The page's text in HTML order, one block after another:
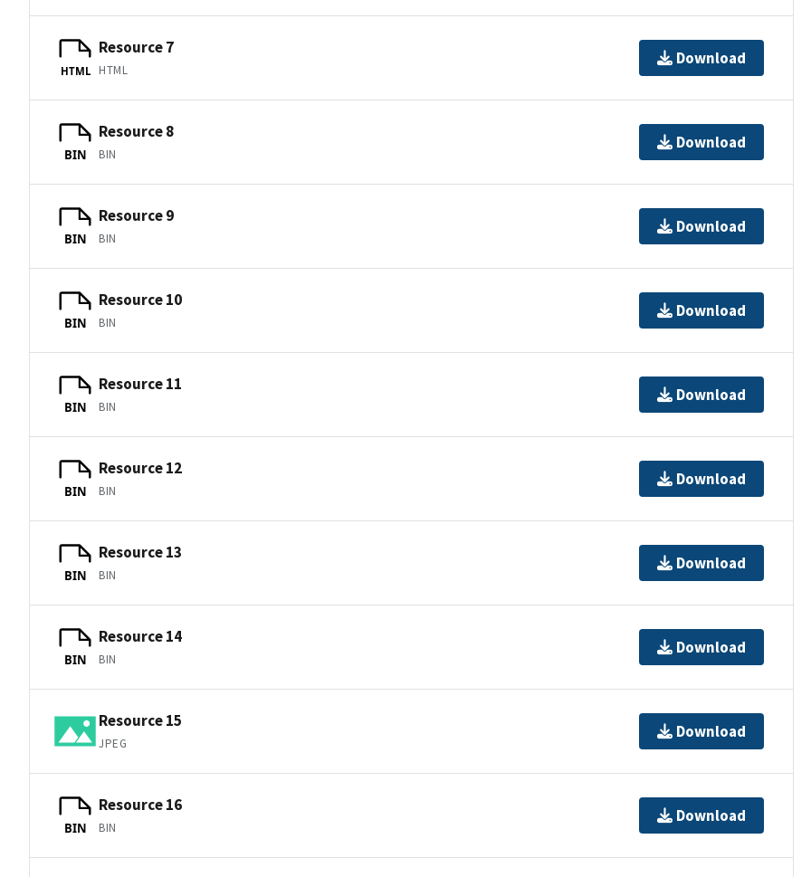
HTML
Resource 7
HTML
Download
BIN
Resource 8
BIN
Download
BIN
Resource 9
BIN
Download
BIN
Resource 10
BIN
Download
BIN
Resource 11
BIN
Download
BIN
Resource 12
BIN
Download
BIN
Resource 13
BIN
Download
BIN
Resource 14
BIN
Download
Resource 15
JPEG
Download
BIN
Resource 16
BIN
Download